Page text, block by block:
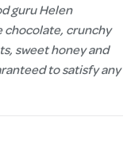
guru Helen
chocolate, crunchy
sweet honey and
to satisfy any